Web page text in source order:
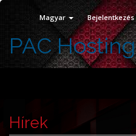
Magyar Bejelentkezés
PAC Hosting
Hírek